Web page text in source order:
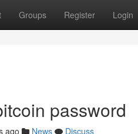
Groups Register Login
password
ago News
Discuss